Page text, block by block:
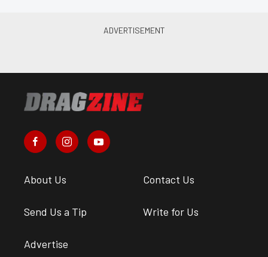
About Us Contact Us
Send Us a Tip Write for Us
Advertise